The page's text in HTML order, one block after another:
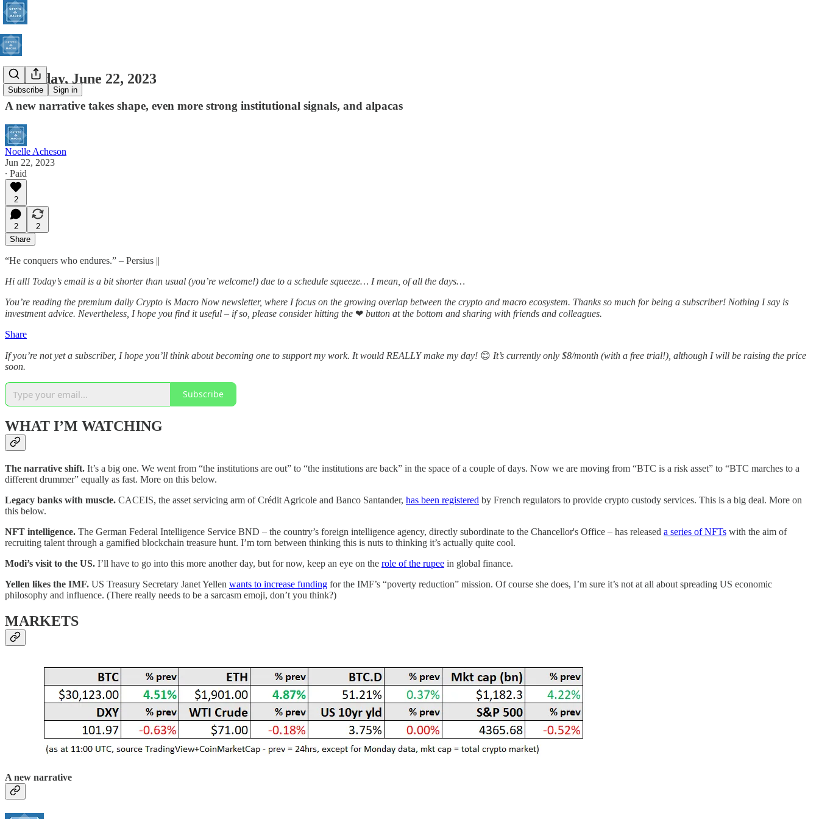
Subscribe Sign in
Thursday, June 22, 2023
A new narrative takes shape, even more strong institutional signals, and alpacas
Noelle Acheson
Jun 22, 2023
∙ Paid
2
2
2
Share
“He conquers who endures.” – Persius ||
Hi all! Today’s email is a bit shorter than usual (you’re welcome!) due to a schedule squeeze… I mean, of all the days…
You’re reading the premium daily Crypto is Macro Now newsletter, where I focus on the growing overlap between the crypto and macro ecosystem. Thanks so much for being a subscriber! Nothing I say is
investment advice. Nevertheless, I hope you find it useful – if so, please consider hitting the ❤ button at the bottom and sharing with friends and colleagues.
Share
If you’re not yet a subscriber, I hope you’ll think about becoming one to support my work. It would REALLY make my day! 😊 It’s currently only $8/month (with a free trial!), although I will be raising the price
soon.
Subscribe
WHAT I’M WATCHING
The narrative shift. It’s a big one. We went from “the institutions are out” to “the institutions are back” in the space of a couple of days. Now we are moving from “BTC is a risk asset” to “BTC marches to a
different drummer” equally as fast. More on this below.
Legacy banks with muscle. CACEIS, the asset servicing arm of Crédit Agricole and Banco Santander, has been registered by French regulators to provide crypto custody services. This is a big deal. More on
this below.
NFT intelligence. The German Federal Intelligence Service BND – the country’s foreign intelligence agency, directly subordinate to the Chancellor's Office – has released a series of NFTs with the aim of
recruiting talent through a gamified blockchain treasure hunt. I’m torn between thinking this is nuts to thinking it’s actually quite cool.
Modi’s visit to the US. I’ll have to go into this more another day, but for now, keep an eye on the role of the rupee in global finance.
Yellen likes the IMF. US Treasury Secretary Janet Yellen wants to increase funding for the IMF’s “poverty reduction” mission. Of course she does, I’m sure it’s not at all about spreading US economic
philosophy and influence. (There really needs to be a sarcasm emoji, don’t you think?)
MARKETS
A new narrative